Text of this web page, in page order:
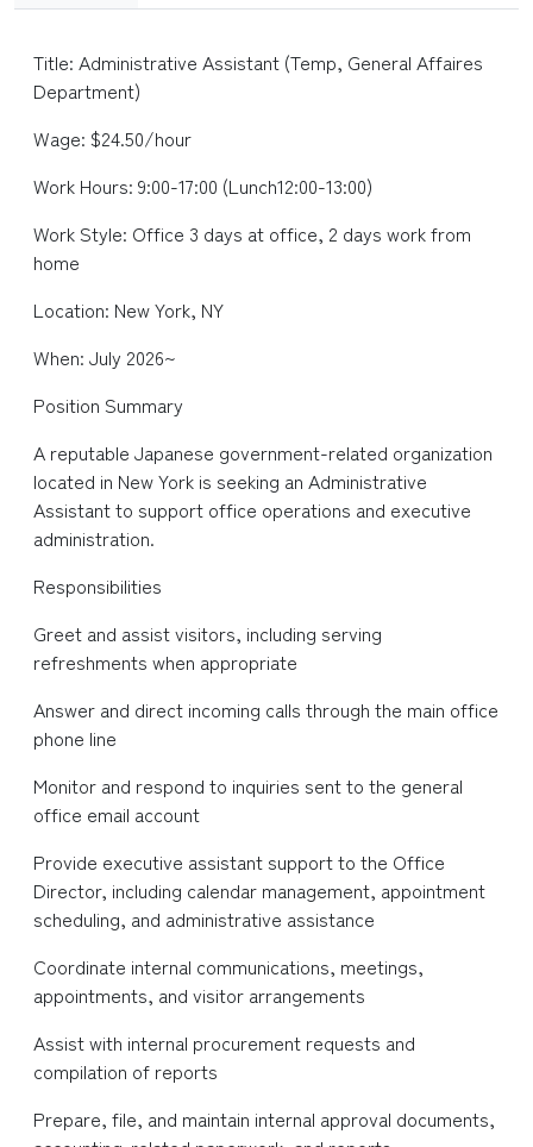
Title: Administrative Assistant (Temp, General Affaires
Department)
Wage: $24.50/hour
Work Hours: 9:00-17:00 (Lunch12:00-13:00)
Work Style: Office 3 days at office, 2 days work from
home
Location: New York, NY
When: July 2026~
Position Summary
A reputable Japanese government-related organization
located in New York is seeking an Administrative
Assistant to support office operations and executive
administration.
Responsibilities
Greet and assist visitors, including serving
refreshments when appropriate
Answer and direct incoming calls through the main office
phone line
Monitor and respond to inquiries sent to the general
office email account
Provide executive assistant support to the Office
Director, including calendar management, appointment
scheduling, and administrative assistance
Coordinate internal communications, meetings,
appointments, and visitor arrangements
Assist with internal procurement requests and
compilation of reports
Prepare, file, and maintain internal approval documents,